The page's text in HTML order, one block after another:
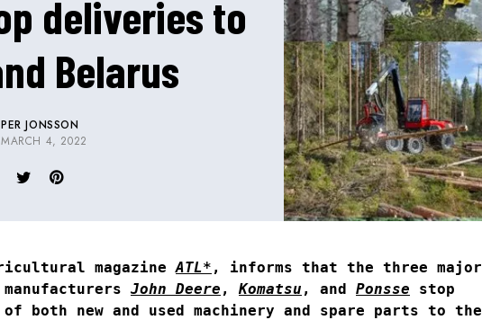
deliveries to
Belarus
PER JONSSON
MARCH 4, 2022
magazineATL* , informs that the three major
John Deere , Komatsu , and Ponsse stop
both new and used machinery and spare parts to the